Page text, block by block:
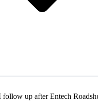
up after Entech